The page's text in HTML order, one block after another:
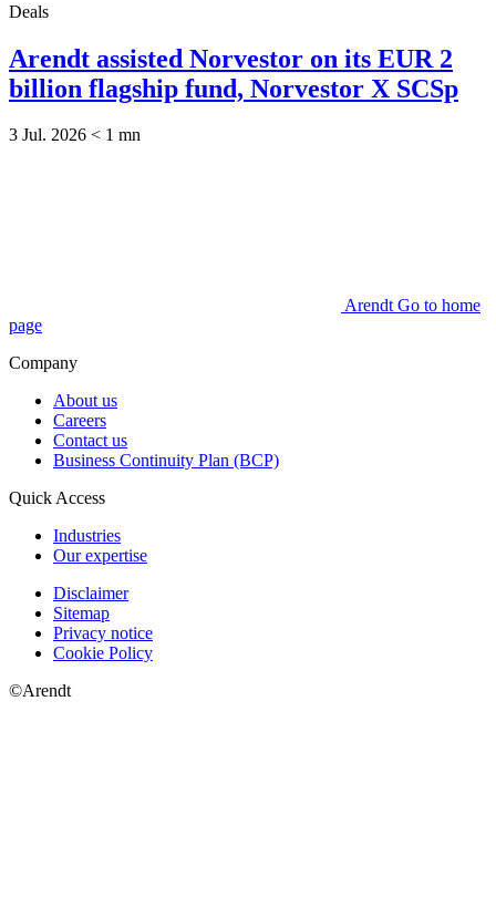
Deals
Arendt assisted Norvestor on its EUR 2
billion flagship fund, Norvestor X SCSp
3 Jul. 2026 < 1 mn
Arendt Go to home
page
Company
About us
Careers
Contact us
Business Continuity Plan (BCP)
Quick Access
Industries
Our expertise
Disclaimer
Sitemap
Privacy notice
Cookie Policy
©Arendt